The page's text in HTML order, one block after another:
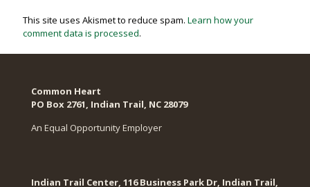
This site uses Akismet to reduce spam. Learn how your
comment data is processed.
Common Heart
PO Box 2761, Indian Trail, NC 28079​
An Equal Opportunity Employer
Indian Trail Center, 116 Business Park Dr, Indian Trail,